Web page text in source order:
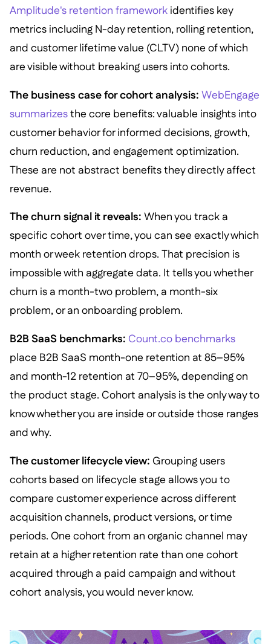
Amplitude's retention frameworkidentifies key
metrics including N-day retention, rolling retention,
and customer lifetime value (CLTV) none of which
are visible without breaking users into cohorts.
The business case for cohort analysis: WebEngage
summarizesthe core benefits: valuable insights into
customer behavior for informed decisions, growth,
churn reduction, and engagement optimization.
These are not abstract benefits they directly affect
revenue.
The churn signal it reveals: When you track a
specific cohort over time, you can see exactly which
month or week retention drops. That precision is
impossible with aggregate data. It tells you whether
churn is a month-two problem, a month-six
problem, or an onboarding problem.
B2B SaaS benchmarks: Count.co benchmarks
place B2B SaaS month-one retention at 85–95%
and month-12 retention at 70–95%, depending on
the product stage. Cohort analysis is the only way to
know whether you are inside or outside those ranges
and why.
The customer lifecycle view: Grouping users
cohorts based on lifecycle stage allows you to
compare customer experience across different
acquisition channels, product versions, or time
periods. One cohort from an organic channel may
retain at a higher retention rate than one cohort
acquired through a paid campaign and without
cohort analysis, you would never know.